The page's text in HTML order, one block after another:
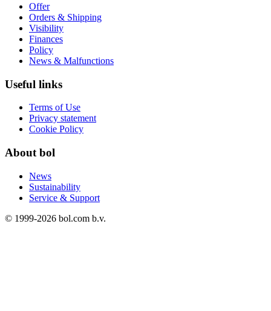
Offer
Orders & Shipping
Visibility
Finances
Policy
News & Malfunctions
Useful links
Terms of Use
Privacy statement
Cookie Policy
About bol
News
Sustainability
Service & Support
© 1999-2026 bol.com b.v.